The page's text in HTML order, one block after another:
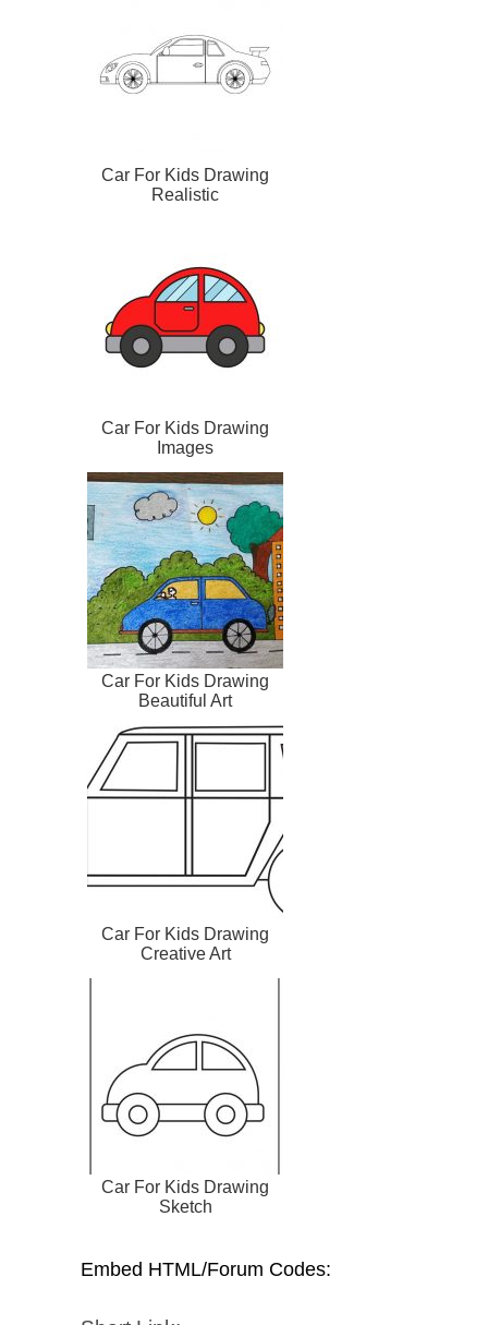
Car For Kids Drawing
Realistic
Car For Kids Drawing
Images
Car For Kids Drawing
Beautiful Art
Car For Kids Drawing
Creative Art
Car For Kids Drawing
Sketch
Embed HTML/Forum Codes: